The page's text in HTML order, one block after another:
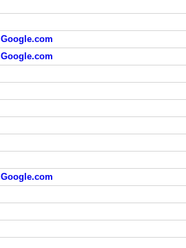
Google.com
Google.com
Google.com